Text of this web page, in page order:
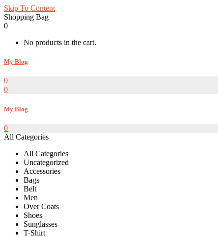
Skip To Content
Shopping Bag
0
No products in the cart.
My Blog
0
0
My Blog
0
All Categories
All Categories
Uncategorized
Accessories
Bags
Belt
Men
Over Coats
Shoes
Sunglasses
T-Shirt